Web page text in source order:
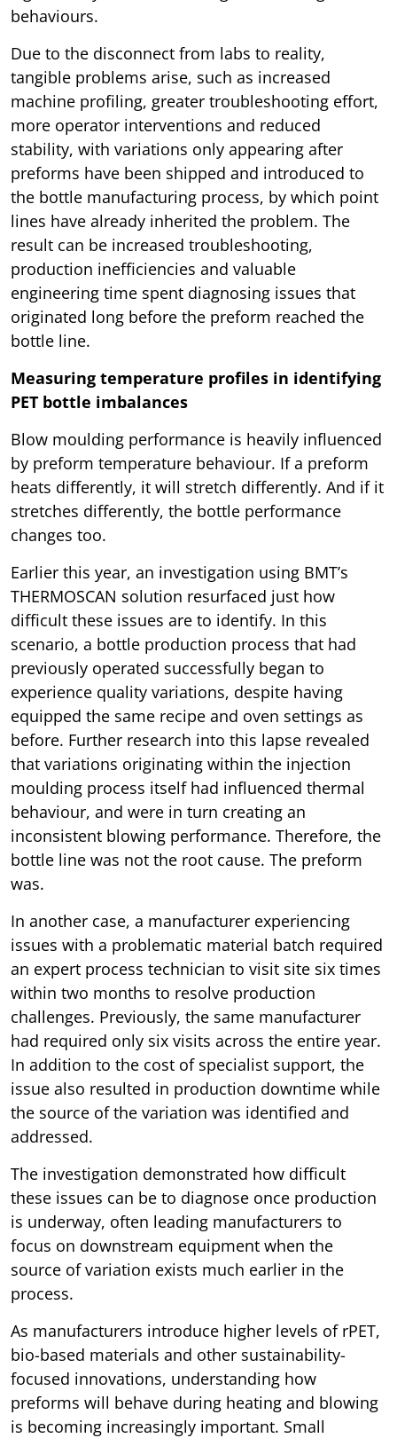
behaviours.
Due to the disconnect from labs to reality,
tangible problems arise, such as increased
machine profiling, greater troubleshooting effort,
more operator interventions and reduced
stability, with variations only appearing after
preforms have been shipped and introduced to
the bottle manufacturing process, by which point
lines have already inherited the problem. The
result can be increased troubleshooting,
production inefficiencies and valuable
engineering time spent diagnosing issues that
originated long before the preform reached the
bottle line.
Measuring temperature profiles in identifying
PET bottle imbalances
Blow moulding performance is heavily influenced
by preform temperature behaviour. If a preform
heats differently, it will stretch differently. And if it
stretches differently, the bottle performance
changes too.
Earlier this year, an investigation using BMT’s
THERMOSCAN solution resurfaced just how
difficult these issues are to identify. In this
scenario, a bottle production process that had
previously operated successfully began to
experience quality variations, despite having
equipped the same recipe and oven settings as
before. Further research into this lapse revealed
that variations originating within the injection
moulding process itself had influenced thermal
behaviour, and were in turn creating an
inconsistent blowing performance. Therefore, the
bottle line was not the root cause. The preform
was.
In another case, a manufacturer experiencing
issues with a problematic material batch required
an expert process technician to visit site six times
within two months to resolve production
challenges. Previously, the same manufacturer
had required only six visits across the entire year.
In addition to the cost of specialist support, the
issue also resulted in production downtime while
the source of the variation was identified and
addressed.
The investigation demonstrated how difficult
these issues can be to diagnose once production
is underway, often leading manufacturers to
focus on downstream equipment when the
source of variation exists much earlier in the
process.
As manufacturers introduce higher levels of rPET,
bio-based materials and other sustainability-
focused innovations, understanding how
preforms will behave during heating and blowing
is becoming increasingly important. Small